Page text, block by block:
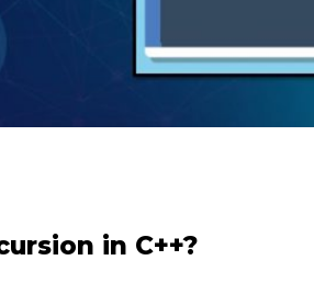
in C++?